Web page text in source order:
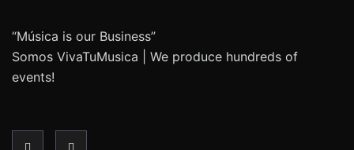
“Música is our Business”
Somos VivaTuMusica | We produce hundreds of
events!